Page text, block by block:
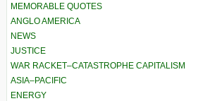
MEMORABLE QUOTES
ANGLO AMERICA
NEWS
JUSTICE
WAR RACKET–CATASTROPHE CAPITALISM
ASIA–PACIFIC
ENERGY